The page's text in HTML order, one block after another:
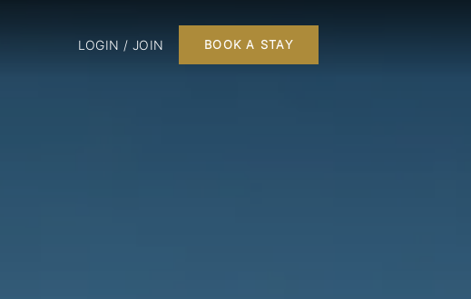
LOGIN / JOIN BOOK A STAY